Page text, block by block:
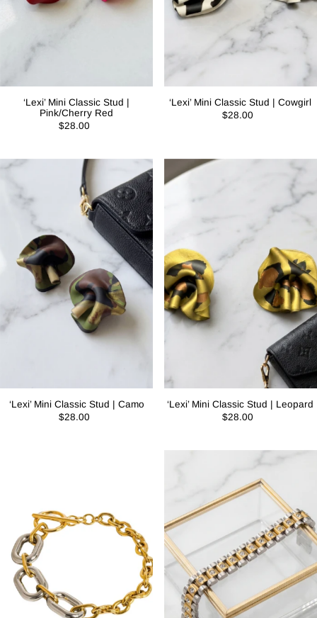
‘Lexi’ Mini Classic Stud |
Pink/Cherry Red
$28.00
‘Lexi’ Mini Classic Stud | Cowgirl
$28.00
‘Lexi’ Mini Classic Stud | Camo
$28.00
‘Lexi’ Mini Classic Stud | Leopard
$28.00